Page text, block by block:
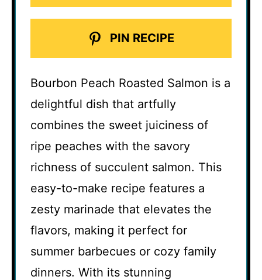
PIN RECIPE
Bourbon Peach Roasted Salmon is a
delightful dish that artfully
combines the sweet juiciness of
ripe peaches with the savory
richness of succulent salmon. This
easy-to-make recipe features a
zesty marinade that elevates the
flavors, making it perfect for
summer barbecues or cozy family
dinners. With its stunning